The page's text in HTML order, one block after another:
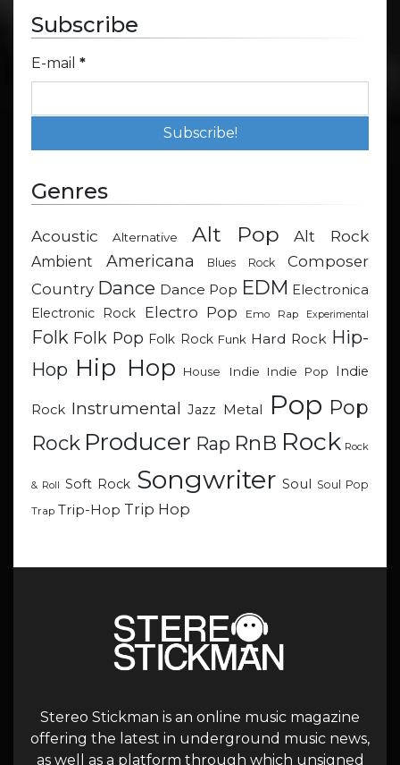
Subscribe
E-mail *
Genres
Acoustic Alternative Alt Pop Alt Rock
Ambient Americana Blues Rock
Composer
Country Dance Dance Pop EDM Electronica
Electronic Rock
Electro Pop Emo Rap Experimental
Folk Folk Pop Folk Rock Funk Hard Rock Hip-
Hop Hip Hop House Indie Indie Pop Indie
Rock Instrumental Jazz Metal Pop Pop
Rock Producer Rap RnB Rock Rock
& Roll Soft Rock Songwriter Soul Soul Pop
Trap Trip-Hop Trip Hop
Stereo Stickman is an online music magazine
offering the latest in underground music news,
as well as a platform through which unsigned